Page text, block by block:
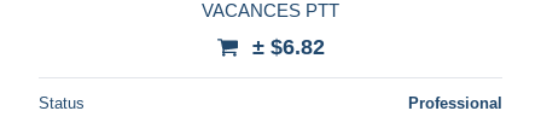
VACANCES PTT
± $6.82
Status Professional